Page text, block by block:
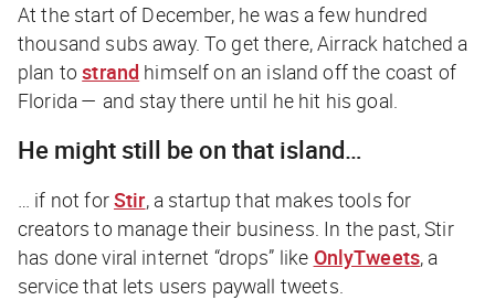
At the start of December, he was a few hundred
thousand subs away. To get there, Airrack hatched a
plan tostrand himself on an island off the coast of
Florida — and stay there until he hit his goal.
He might still be on that island…
… if not forStir, a startup that makes tools for
creators to manage their business. In the past, Stir
has done viral internet “drops” like OnlyTweets, a
service that lets users paywall tweets.